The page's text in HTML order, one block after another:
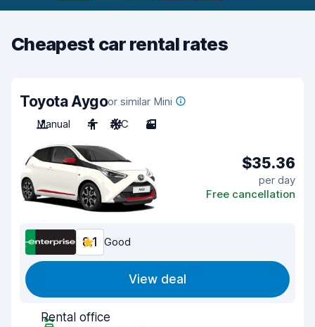
Cheapest car rental rates
Toyota Aygoor similar Mini
Manual
4 A/C 3
$35.36
per day
Free cancellation
8.1 Good
View deal
Rental office